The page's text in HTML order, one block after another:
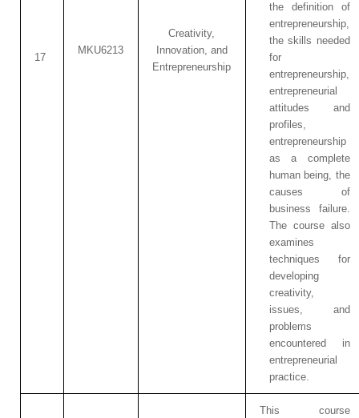
17
MKU6213
Creativity,
Innovation, and
Entrepreneurship
the definition of
entrepreneurship,
the skills needed
for
entrepreneurship,
entrepreneurial
attitudes and
profiles,
entrepreneurship
as a complete
human being, the
causes of
business failure.
The course also
examines
techniques for
developing
creativity,
issues, and
problems
encountered in
entrepreneurial
practice.
This course